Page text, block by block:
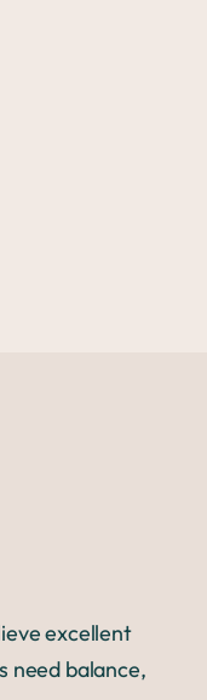
excellent
need balance,